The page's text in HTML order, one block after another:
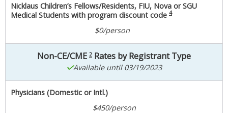
Nicklaus Children’s Fellows/Residents, FIU, Nova or SGU
Medical Students with program discount code 4
$0/person
Non-CE/CME 2 Rates by Registrant Type
Available until 03/19/2023
Physicians (Domestic or Intl.)
$450/person